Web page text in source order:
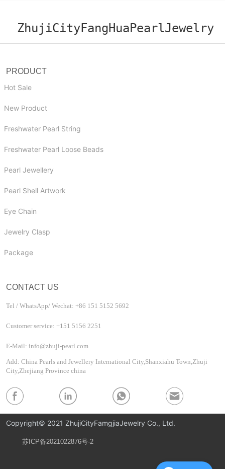
ZhujiCityFangHuaPearlJewelry
PRODUCT
Hot Sale
New Product
Freshwater Pearl String
Freshwater Pearl Loose Beads
Pearl Jewellery
Pearl Shell Artwork
Eye Chain
Jewelry Clasp
Package
CONTACT US
Tel / WhatsApp/ Wechat: +86 151 5152 5692
Customer service: +151 5156 2251
E-Mail: info@zhuji-pearl.com
Add: China Pearls and Jewellery International City,Shanxiahu Town,Zhuji
City,Zhejiang Province china
Copyright© 2021 ZhujiCityFamgjiaJewelry Co., Ltd.
苏ICP备2021022876号-2
Privacy Policy